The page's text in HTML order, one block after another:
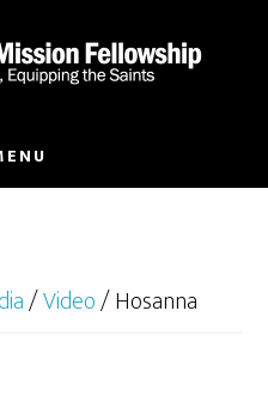
/Video/Hosanna